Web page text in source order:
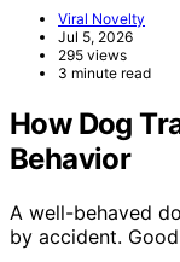
Viral Novelty
Jul 5, 2026
295 views
3 minute read
How Dog
Behavior
A well-behaved
by accident.